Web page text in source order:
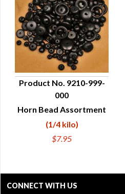
QUICK VIEW
Product No. 9210-999-
000
Horn Bead Assortment
(1/4 kilo)
$7.95
CONNECT WITH US